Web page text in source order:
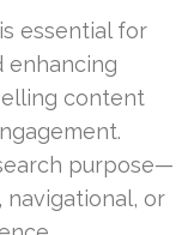
essential for
enhancing
content
purpose—
navigational, or